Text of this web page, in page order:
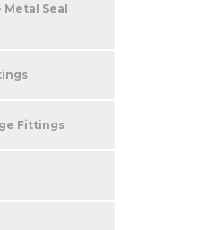
Seal
Fittings